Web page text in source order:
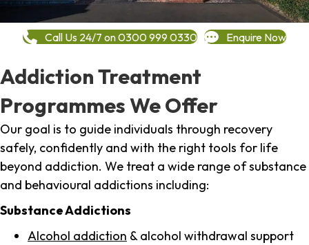
Call Us 24/7 on 0300 999 0330 Enquire Now
Addiction Treatment
Programmes We Offer
Our goal is to guide individuals through recovery
safely, confidently and with the right tools for life
beyond addiction. We treat a wide range of substance
and behavioural addictions including:
Substance Addictions
Alcohol addiction & alcohol withdrawal support